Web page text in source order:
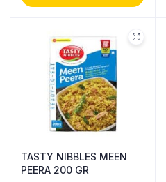
TASTY NIBBLES MEEN
PEERA 200 GR